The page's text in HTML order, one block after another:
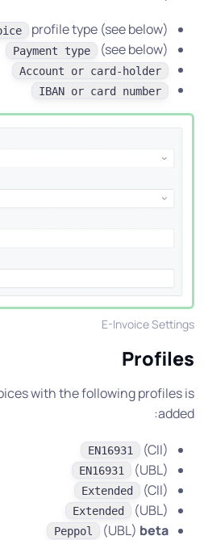
profile type (see below)
Payment type (see below)
Account or card-holder
IBAN or card number
E-Invoice Settings
Profiles
with the following profiles is
added:
EN16931 (CII)
EN16931 (UBL)
Extended (CII)
Extended (UBL)
Peppol (UBL) beta